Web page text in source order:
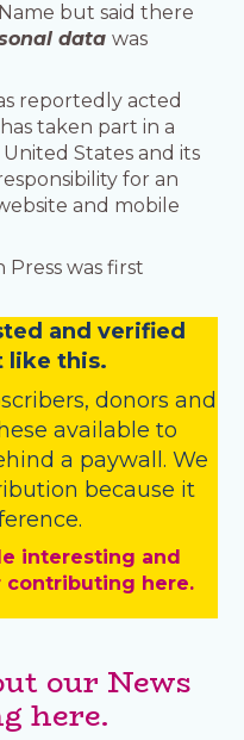
but said there
datawas
reportedly acted
taken part in a
States and its
for an
and mobile
Press was first
and verified
like this.
, donors and
available to
a paywall. We
because it
interesting and
contributing here.
our News
here.